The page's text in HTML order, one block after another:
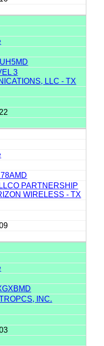
3
LLC - TX
PARTNERSHIP
WIRELESS - TX
INC.